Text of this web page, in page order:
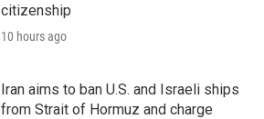
citizenship
10 hours ago
Iran aims to ban U.S. and Israeli ships
from Strait of Hormuz and charge